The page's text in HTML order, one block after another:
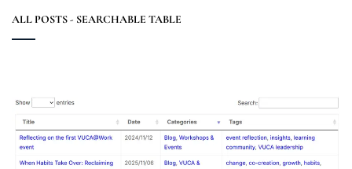
ALL POSTS - SEARCHABLE TABLE